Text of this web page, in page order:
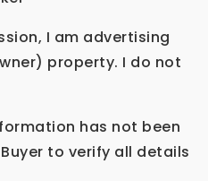
I am advertising
property. I do not
has not been
to verify all details